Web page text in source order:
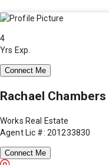
4
Yrs Exp.
Connect Me
Rachael Chambers
Works Real Estate
Agent Lic #: 201233830
Connect Me